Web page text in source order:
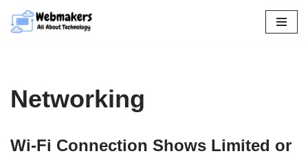
Skip
Networking
Wi-Fi Connection Shows Limited or